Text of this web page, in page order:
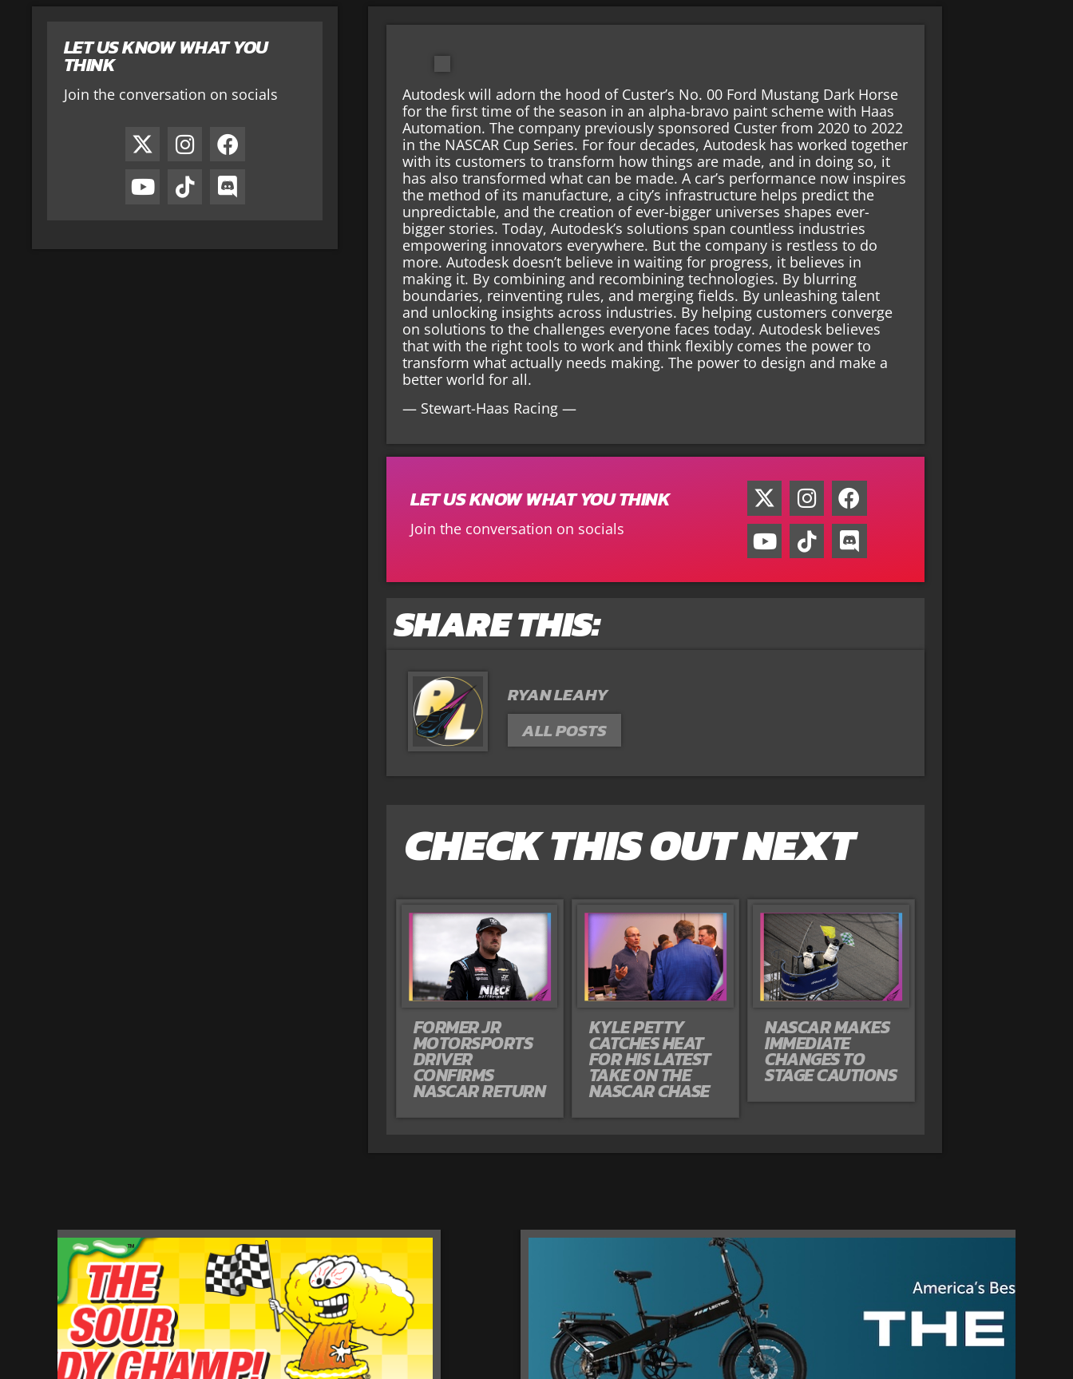
LET US KNOW WHAT YOU
THINK
Join the conversation on socials
Autodesk will adorn the hood of Custer’s No. 00 Ford Mustang Dark Horse
for the first time of the season in an alpha-bravo paint scheme with Haas
Automation. The company previously sponsored Custer from 2020 to 2022
in the NASCAR Cup Series. For four decades, Autodesk has worked together
with its customers to transform how things are made, and in doing so, it
has also transformed what can be made. A car’s performance now inspires
the method of its manufacture, a city’s infrastructure helps predict the
unpredictable, and the creation of ever-bigger universes shapes ever-
bigger stories. Today, Autodesk’s solutions span countless industries
empowering innovators everywhere. But the company is restless to do
more. Autodesk doesn’t believe in waiting for progress, it believes in
making it. By combining and recombining technologies. By blurring
boundaries, reinventing rules, and merging fields. By unleashing talent
and unlocking insights across industries. By helping customers converge
on solutions to the challenges everyone faces today. Autodesk believes
that with the right tools to work and think flexibly comes the power to
transform what actually needs making. The power to design and make a
better world for all.
— Stewart-Haas Racing —
LET US KNOW WHAT YOU THINK
Join the conversation on socials
SHARE THIS:
RYAN LEAHY
ALL POSTS
CHECK THIS OUT NEXT
FORMER JR
MOTORSPORTS
DRIVER
CONFIRMS
NASCAR RETURN
KYLE PETTY
CATCHES HEAT
FOR HIS LATEST
TAKE ON THE
NASCAR CHASE
NASCAR MAKES
IMMEDIATE
CHANGES TO
STAGE CAUTIONS